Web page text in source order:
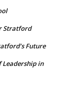
Stratford
Future
in